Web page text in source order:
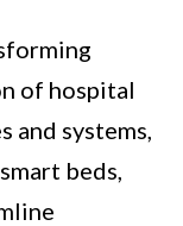
of hospital
and systems,
beds,